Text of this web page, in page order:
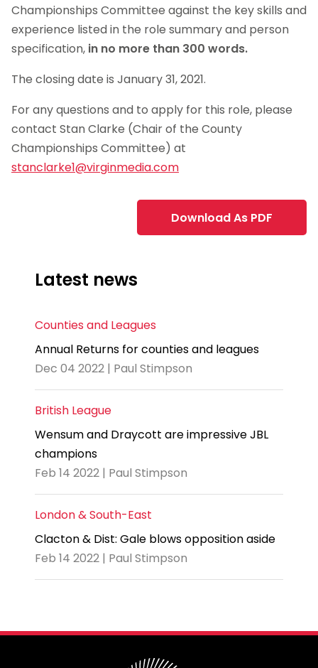
Championships Committee against the key skills and
experience listed in the role summary and person
specification, in no more than 300 words.
The closing date is January 31, 2021.
For any questions and to apply for this role, please
contact Stan Clarke (Chair of the County
Championships Committee) at
stanclarke1@virginmedia.com
Download As PDF
Latest news
Counties and Leagues
Annual Returns for counties and leagues
Dec 04 2022 | Paul Stimpson
British League
Wensum and Draycott are impressive JBL
champions
Feb 14 2022 | Paul Stimpson
London & South-East
Clacton & Dist: Gale blows opposition aside
Feb 14 2022 | Paul Stimpson